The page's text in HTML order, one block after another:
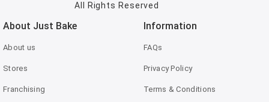
All Rights Reserved
About Just Bake
About us
Stores
Franchising
Information
FAQs
Privacy Policy
Terms & Conditions